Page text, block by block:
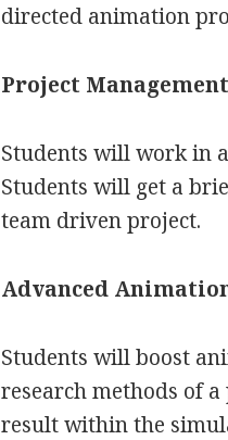
directed animation
Project Management
Students will work in
Students will get a
team driven project.
Advanced
Students will boost
research methods of
result within the